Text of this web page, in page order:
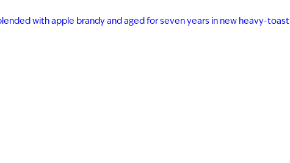
with apple brandy and aged for seven years in new heavy-toast